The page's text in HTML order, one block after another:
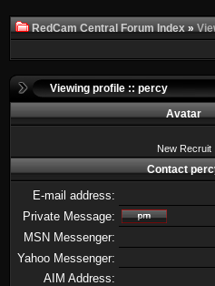
RedCam Central Forum Index»
Viewing profile :: percy
Avatar
New Recruit
Contact
E-mail address:
Private Message:
MSN Messenger:
Yahoo Messenger:
AIM Address: